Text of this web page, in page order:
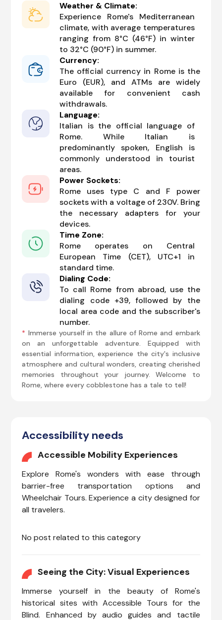
Weather & Climate:
Experience Rome's Mediterranean
climate, with average temperatures
ranging from 8°C (46°F) in winter
to 32°C (90°F) in summer.
Currency:
The official currency in Rome is the
Euro (EUR), and ATMs are widely
available for convenient cash
withdrawals.
Language:
Italian is the official language of
Rome. While Italian is
predominantly spoken, English is
commonly understood in tourist
areas.
Power Sockets:
Rome uses type C and F power
sockets with a voltage of 230V. Bring
the necessary adapters for your
devices.
Time Zone:
Rome operates on Central
European Time (CET), UTC+1 in
standard time.
Dialing Code:
To call Rome from abroad, use the
dialing code +39, followed by the
local area code and the subscriber's
number.
* Immerse yourself in the allure of Rome and embark
on an unforgettable adventure. Equipped with
essential information, experience the city's inclusive
atmosphere and cultural wonders, creating cherished
memories throughout your journey. Welcome to
Rome, where every cobblestone has a tale to tell!
Accessibility needs
Accessible Mobility Experiences
Explore Rome's wonders with ease through
barrier-free transportation options and
Wheelchair Tours. Experience a city designed for
all travelers.
No post related to this category
Seeing the City: Visual Experiences
Immerse yourself in the beauty of Rome's
historical sites with Accessible Tours for the
Blind. Enhanced by audio guides and tactile